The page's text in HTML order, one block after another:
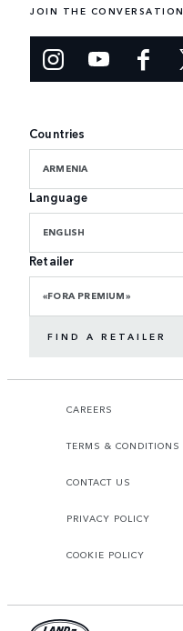
JOIN THE CONVERSATION
Countries
ARMENIA
Language
ENGLISH
Retailer
«FORA PREMIUM»
FIND A RETAILER
CAREERS
TERMS & CONDITIONS
CONTACT US
PRIVACY POLICY
COOKIE POLICY